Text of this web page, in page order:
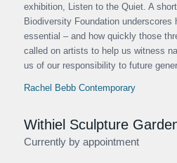
exhibition, Listen to the Quiet. A
Biodiversity Foundation underscores
essential – and how quickly those
called on artists to help us witness
us of our responsibility to future
Rachel Bebb Contemporary
Withiel Sculpture
Currently by appointment